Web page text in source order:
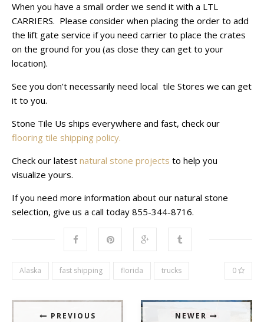
When you have a small order we send it with a LTL
CARRIERS. Please consider when placing the order to add
the lift gate service if you need carrier to place the crates
on the ground for you (as close they can get to your
location).
See you don’t necessarily need local tile Stores we can get
it to you.
Stone Tile Us ships everywhere and fast, check our
flooring tile shipping policy.
Check our latest natural stone projects to help you
visualize yours.
If you need more information about our natural stone
selection, give us a call today 855-344-8716.
Alaska fast shipping florida trucks 0
PREVIOUS NEWER